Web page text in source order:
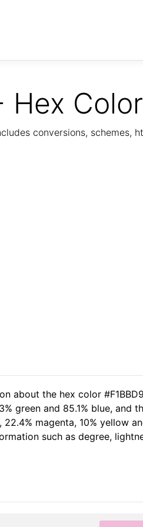
Hex
conversions, schemes,
about the hex color
green and 85.1% blue, and
magenta, 10% yellow
such as degree,